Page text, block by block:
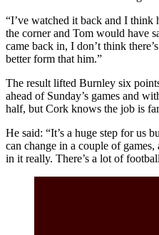
“I’ve watched it back and I
the corner and Tom would have
came back in, I don’t think
better form that him.”
The result lifted Burnley six
ahead of Sunday’s games and
half, but Cork knows the job is
He said: “It’s a huge step for us
can change in a couple of
in it really. There’s a lot of